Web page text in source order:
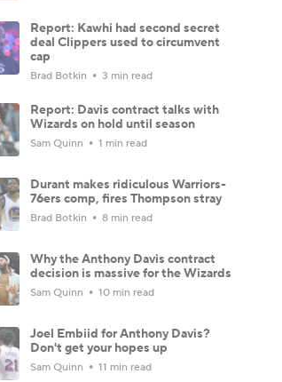
Report: Kawhi had second secret
deal Clippers used to circumvent
cap
Brad Botkin 3 min read
Report: Davis contract talks with
Wizards on hold until season
Sam Quinn 1 min read
Durant makes ridiculous Warriors-
76ers comp, fires Thompson stray
Brad Botkin 8 min read
Why the Anthony Davis contract
decision is massive for the Wizards
Sam Quinn 10 min read
Joel Embiid for Anthony Davis?
Don't get your hopes up
Sam Quinn 11 min read